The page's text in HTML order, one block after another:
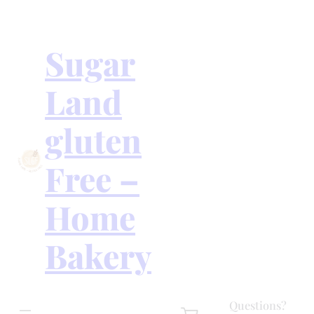
Sugar
Land
gluten
Free –
Home
Bakery
Questions?